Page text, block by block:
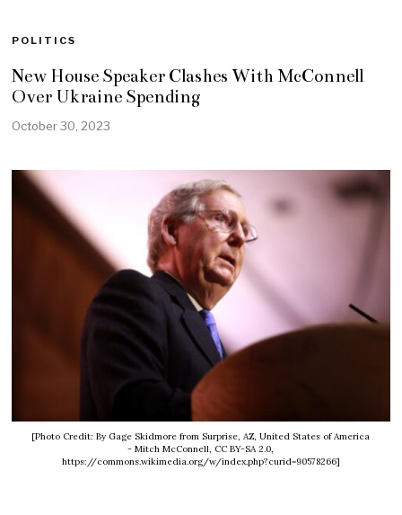
POLITICS
New House Speaker Clashes With McConnell
Over Ukraine Spending
October 30, 2023
[Photo Credit: By Gage Skidmore from Surprise, AZ, United States of America
- Mitch McConnell, CC BY-SA 2.0,
https://commons.wikimedia.org/w/index.php?curid=90578266]